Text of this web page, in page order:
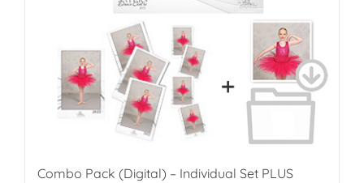
Combo Pack (Digital) – Individual Set PLUS